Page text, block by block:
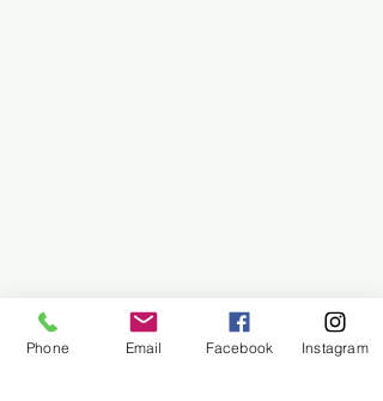
Phone Email Facebook Instagram